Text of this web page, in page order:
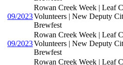
09/2023
Rowan Creek Week | Leaf
Volunteers | New Deputy
Brewfest
09/2023
Rowan Creek Week | Leaf
Volunteers | New Deputy
Brewfest
Rowan Creek Week | Leaf